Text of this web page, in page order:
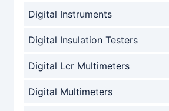
Digital Instruments
Digital Insulation Testers
Digital Lcr Multimeters
Digital Multimeters